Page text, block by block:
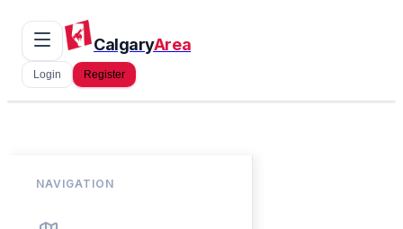
CalgaryArea
Login Register
NAVIGATION